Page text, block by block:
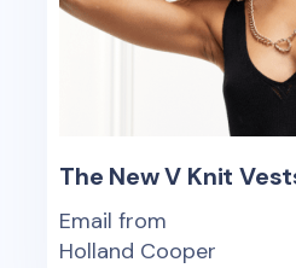
The New V Knit
Email from
Holland Cooper